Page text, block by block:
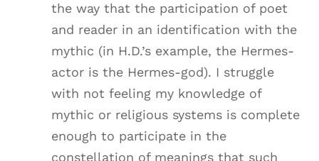
the way that the participation of poet
and reader in an identification with the
mythic (in H.D.’s example, the Hermes-
actor is the Hermes-god). I struggle
with not feeling my knowledge of
mythic or religious systems is complete
enough to participate in the
constellation of meanings that such